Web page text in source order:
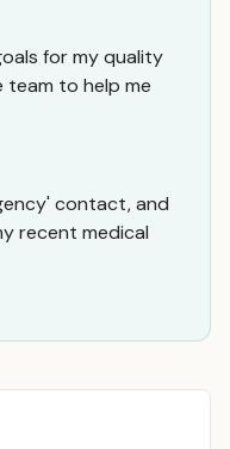
for my quality
team to help me
contact, and
recent medical